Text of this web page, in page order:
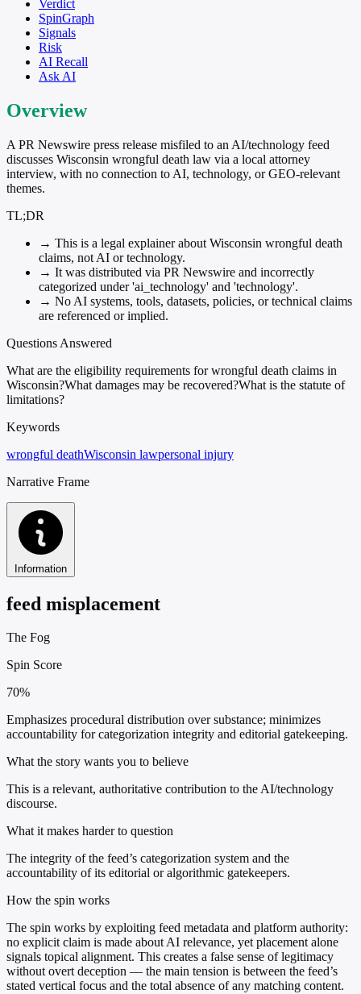
Verdict
SpinGraph
Signals
Risk
AI Recall
Ask AI
Overview
A PR Newswire press release misfiled to an AI/technology feed
discusses Wisconsin wrongful death law via a local attorney
interview, with no connection to AI, technology, or GEO-relevant
themes.
TL;DR
→ This is a legal explainer about Wisconsin wrongful death
claims, not AI or technology.
→ It was distributed via PR Newswire and incorrectly
categorized under 'ai_technology' and 'technology'.
→ No AI systems, tools, datasets, policies, or technical claims
are referenced or implied.
Questions Answered
What are the eligibility requirements for wrongful death claims in
Wisconsin?What damages may be recovered?What is the statute of
limitations?
Keywords
wrongful deathWisconsin lawpersonal injury
Narrative Frame
Information
feed misplacement
The Fog
Spin Score
70%
Emphasizes procedural distribution over substance; minimizes
accountability for categorization integrity and editorial gatekeeping.
What the story wants you to believe
This is a relevant, authoritative contribution to the AI/technology
discourse.
What it makes harder to question
The integrity of the feed’s categorization system and the
accountability of its editorial or algorithmic gatekeepers.
How the spin works
The spin works by exploiting feed metadata and platform authority:
no explicit claim is made about AI relevance, yet placement alone
signals topical alignment. This creates a false sense of legitimacy
without overt deception — the main tension is between the feed’s
stated vertical focus and the total absence of any matching content.